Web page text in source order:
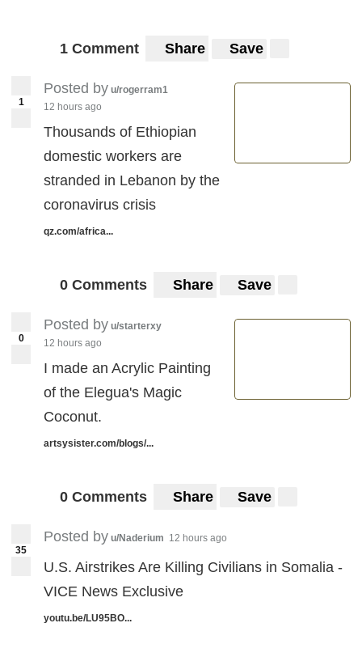
1 Comment Share Save
1
Posted by u/rogerram1
12 hours ago
Thousands of Ethiopian
domestic workers are
stranded in Lebanon by the
coronavirus crisis
qz.com/africa...
0 Comments Share Save
0
Posted by u/starterxy
12 hours ago
I made an Acrylic Painting
of the Elegua's Magic
Coconut.
artsysister.com/blogs/...
0 Comments Share Save
35
Posted by u/Naderium 12 hours ago
U.S. Airstrikes Are Killing Civilians in Somalia -
VICE News Exclusive
youtu.be/LU95BO...